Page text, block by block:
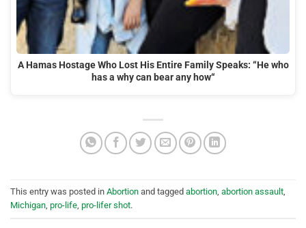
A Hamas Hostage Who Lost His Entire Family Speaks: “He who
has a why can bear any how“
This entry was posted in Abortion and tagged abortion abortion assault
Michigan pro-life pro-lifer shot.